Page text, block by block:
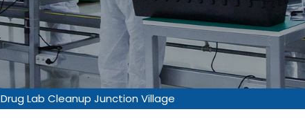
Drug Lab Cleanup Junction Village